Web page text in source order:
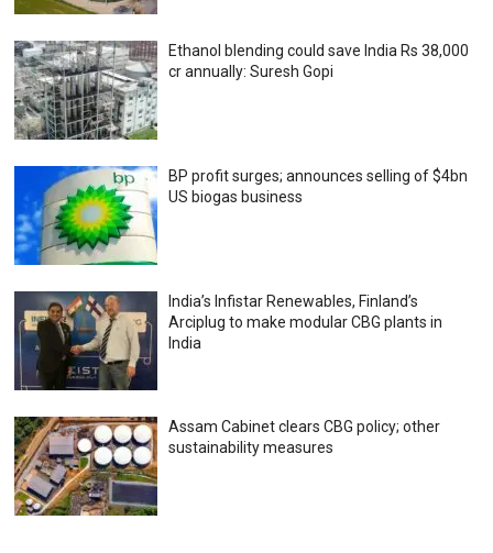
Ethanol blending could save India Rs 38,000
cr annually: Suresh Gopi
BP profit surges; announces selling of $4bn
US biogas business
India’s Infistar Renewables, Finland’s
Arciplug to make modular CBG plants in
India
Assam Cabinet clears CBG policy; other
sustainability measures